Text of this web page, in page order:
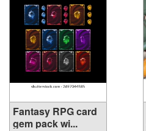
Fantasy RPG card
gem pack wi...